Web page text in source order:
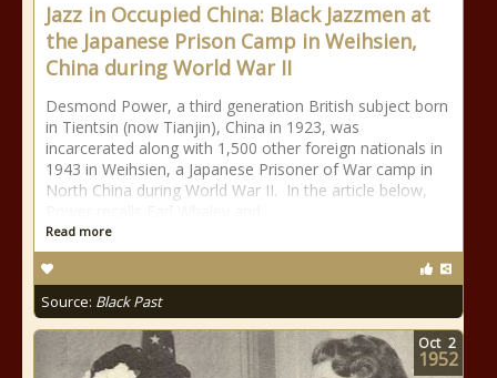
Jazz in Occupied China: Black Jazzmen at
the Japanese Prison Camp in Weihsien,
China during World War II
Desmond Power, a third generation British subject born
in Tientsin (now Tianjin), China in 1923, was
incarcerated along with 1,500 other foreign nationals in
1943 in Weihsien, a Japanese Prisoner of War camp in
North China during World War II. In the article below,
Read more
Source: Black Past
Oct 2
1952